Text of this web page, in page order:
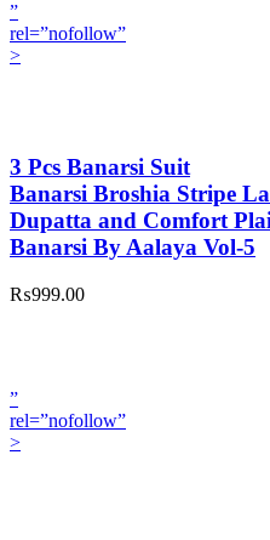
”
rel=”nofollow”
>
3 Pcs Banarsi Suit
Banarsi Broshia Stripe
Dupatta and Comfort
Banarsi By Aalaya Vol-5
₨999.00
”
rel=”nofollow”
>